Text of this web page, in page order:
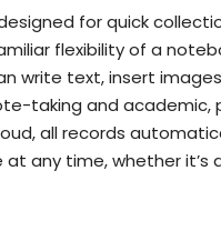
for quick
flexibility of a
write text, insert
taking and academic,
all records
any time, whether it’s